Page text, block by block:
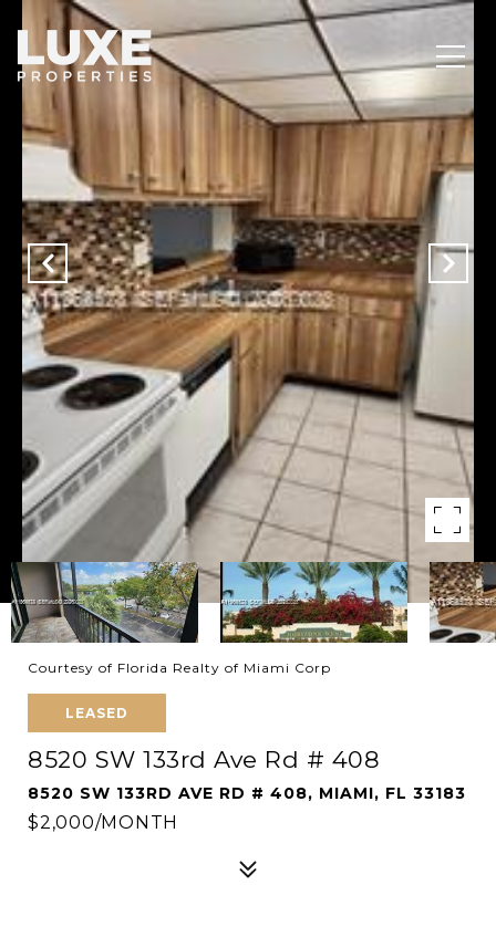
Courtesy of Florida Realty of Miami Corp
LEASED
8520 SW 133rd Ave Rd # 408
8520 SW 133RD AVE RD # 408, MIAMI, FL 33183
$2,000/MONTH